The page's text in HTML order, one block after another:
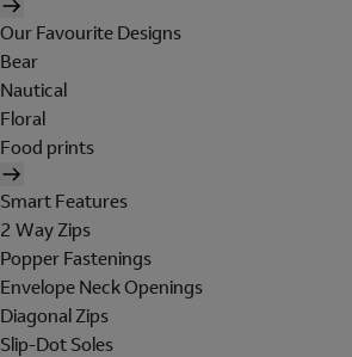
Our Favourite Designs
Bear
Nautical
Floral
Food prints
Smart Features
2 Way Zips
Popper Fastenings
Envelope Neck Openings
Diagonal Zips
Slip-Dot Soles